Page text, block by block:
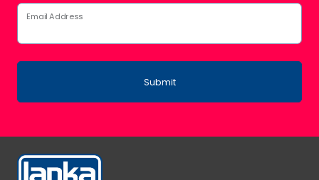
Email Address
Submit